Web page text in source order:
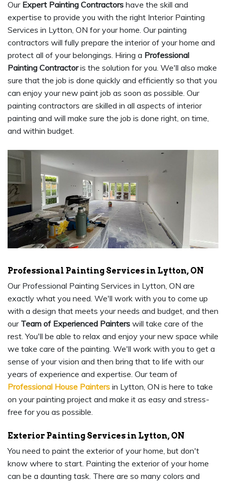
Our Expert Painting Contractors have the skill and
expertise to provide you with the right Interior Painting
Services in Lytton, ON for your home. Our painting
contractors will fully prepare the interior of your home and
protect all of your belongings. Hiring a Professional
Painting Contractoris the solution for you. We'll also make
sure that the job is done quickly and efficiently so that you
can enjoy your new paint job as soon as possible. Our
painting contractors are skilled in all aspects of interior
painting and will make sure the job is done right, on time,
and within budget.
Professional Painting Services in Lytton, ON
Our Professional Painting Services in Lytton, ON are
exactly what you need. We'll work with you to come up
with a design that meets your needs and budget, and then
our Team of Experienced Painters will take care of the
rest. You'll be able to relax and enjoy your new space while
we take care of the painting. We'll work with you to get a
sense of your vision and then bring that to life with our
years of experience and expertise. Our team of
Professional House Painters in Lytton, ON is here to take
on your painting project and make it as easy and stress-
free for you as possible.
Exterior Painting Services in Lytton, ON
You need to paint the exterior of your home, but don't
know where to start. Painting the exterior of your home
can be a daunting task. There are so many colors and